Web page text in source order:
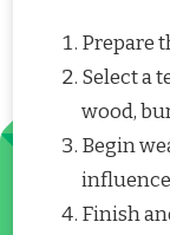
Prepare
Select a
wood,
Begin
Finish